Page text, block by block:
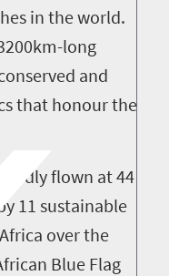
in the world.
long
and
that honour the
flown at 44
11 sustainable
over the
Blue Flag